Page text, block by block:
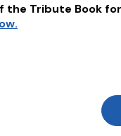
the Tribute Book